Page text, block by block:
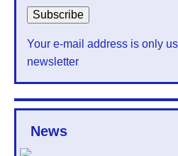
Your e-mail address is only
newsletter
News